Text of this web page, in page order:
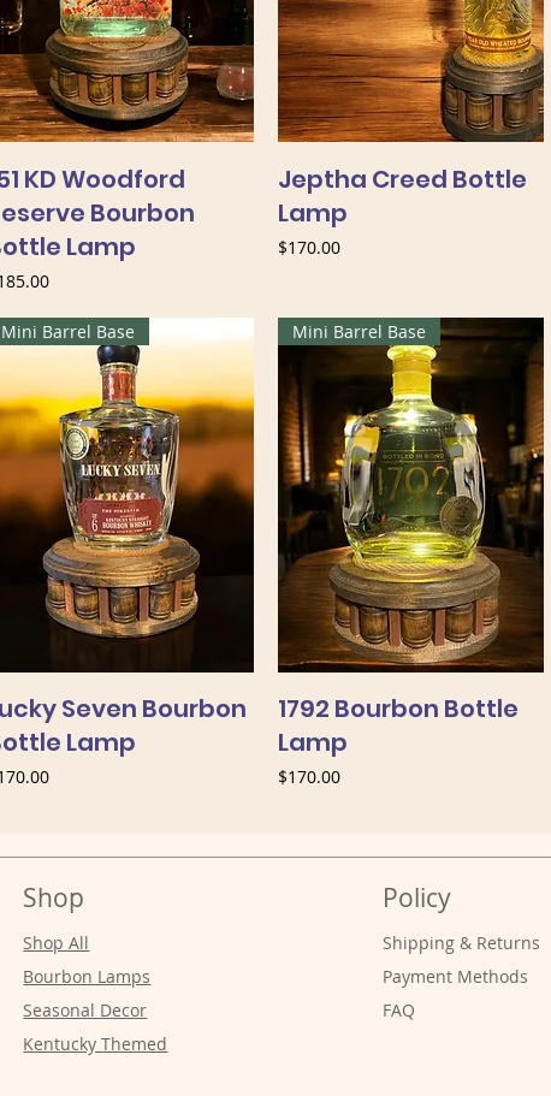
KD Woodford
Bourbon
Lamp
Jeptha Creed Bottle
Lamp
Price
$170.00
Mini Barrel Base
Seven Bourbon
Lamp
Mini Barrel Base
1792 Bourbon Bottle
Lamp
Price
$170.00
Shop
Shop All
Bourbon Lamps
Seasonal Decor
Kentucky Themed
Policy
Shipping & Returns
Payment Methods
FAQ